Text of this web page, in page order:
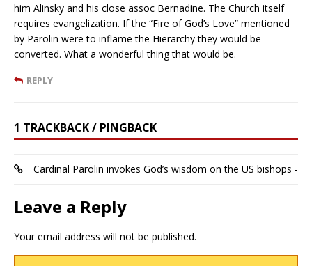
him Alinsky and his close assoc Bernadine. The Church itself
requires evangelization. If the “Fire of God’s Love” mentioned
by Parolin were to inflame the Hierarchy they would be
converted. What a wonderful thing that would be.
REPLY
1 TRACKBACK / PINGBACK
Cardinal Parolin invokes God’s wisdom on the US bishops -
Leave a Reply
Your email address will not be published.